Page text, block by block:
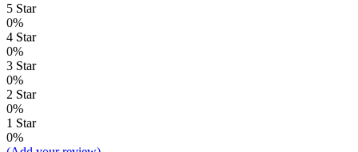
5 Star
0%
4 Star
0%
3 Star
0%
2 Star
0%
1 Star
0%